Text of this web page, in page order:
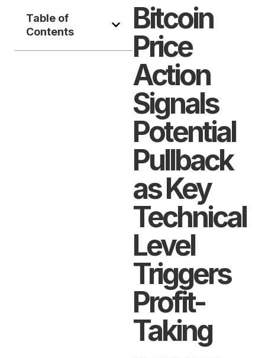
Table of
Contents
Bitcoin
Price
Action
Signals
Potential
Pullback
as Key
Technical
Level
Triggers
Profit-
Taking